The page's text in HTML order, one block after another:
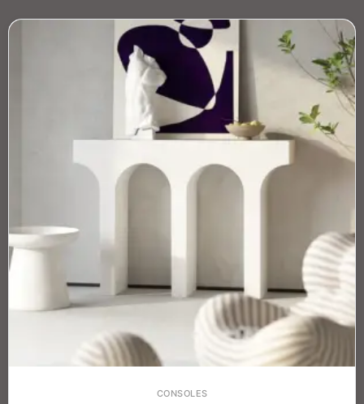
CONSOLES